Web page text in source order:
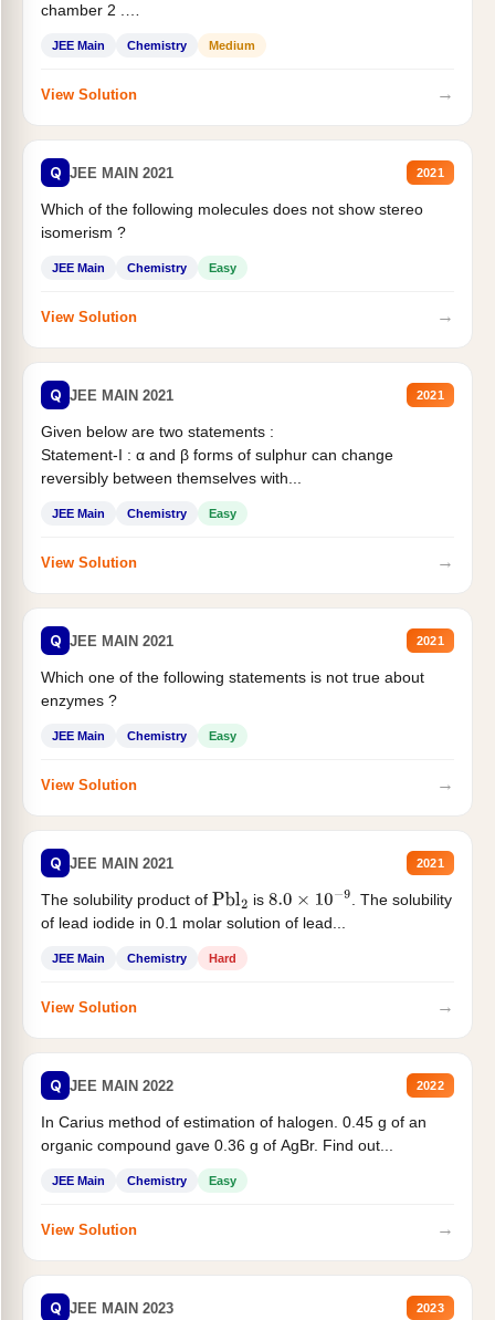
chamber 2 .
JEE Main Chemistry Medium
View Solution →
Q JEE MAIN 2021 2021
Which of the following molecules does not show stereo
isomerism ?
JEE Main Chemistry Easy
View Solution →
Q JEE MAIN 2021 2021
Given below are two statements :
Statement-I : α and β forms of sulphur can change
reversibly between themselves with...
JEE Main Chemistry Easy
View Solution →
Q JEE MAIN 2021 2021
Which one of the following statements is not true about
enzymes ?
JEE Main Chemistry Easy
View Solution →
Q JEE MAIN 2021 2021
The solubility product of Pbl2 is 8.0×10−9
. The solubility
of lead iodide in 0.1 molar solution of lead...
JEE Main Chemistry Hard
View Solution →
Q JEE MAIN 2022 2022
In Carius method of estimation of halogen. 0.45 g of an
organic compound gave 0.36 g of AgBr. Find out...
JEE Main Chemistry Easy
View Solution →
Q JEE MAIN 2023 2023